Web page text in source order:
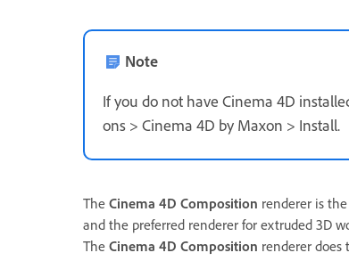
Note
If you do not have Cinema 4D
ons > Cinema 4D by Maxon > Install.
The Cinema 4D Composition renderer is
and the preferred renderer for extruded 3D
The Cinema 4D Composition renderer